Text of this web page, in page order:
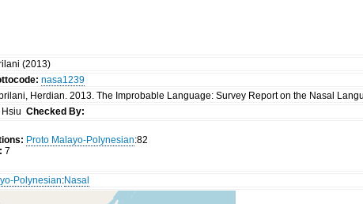
(2013)
nasa1239
Herdian. 2013. The Improbable Language: Survey Report on the Nasal
HsiuChecked By:
Proto Malayo-Polynesian:82
7
Polynesian:Nasal